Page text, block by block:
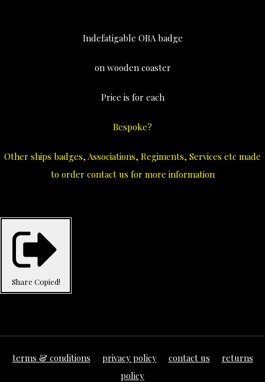
Indefatigable OBA badge
on wooden coaster
Price is for each
Bespoke?
Other ships badges, Associations, Regiments, Services etc made
to order contact us for more information
Share Copied!
terms & conditions privacy policy contact us
returns
policy